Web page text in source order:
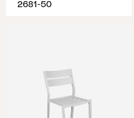
2681-50